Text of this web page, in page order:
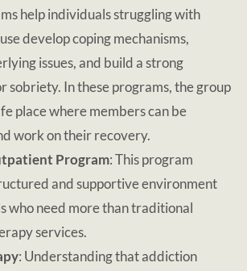
help individuals struggling with
develop coping mechanisms,
issues, and build a strong
sobriety. In these programs, the group
place where members can be
work on their recovery.
Program: This program
and supportive environment
who need more than traditional
services.
: Understanding that addiction